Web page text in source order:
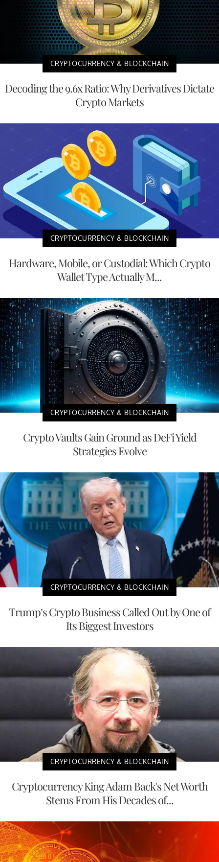
CRYPTOCURRENCY & BLOCKCHAIN
Decoding the 9.6x Ratio: Why Derivatives Dictate
Crypto Markets
CRYPTOCURRENCY & BLOCKCHAIN
Hardware, Mobile, or Custodial: Which Crypto
Wallet Type Actually M...
CRYPTOCURRENCY & BLOCKCHAIN
Crypto Vaults Gain Ground as DeFi Yield
Strategies Evolve
CRYPTOCURRENCY & BLOCKCHAIN
Trump’s Crypto Business Called Out by One of
Its Biggest Investors
CRYPTOCURRENCY & BLOCKCHAIN
Cryptocurrency King Adam Back's Net Worth
Stems From His Decades of...